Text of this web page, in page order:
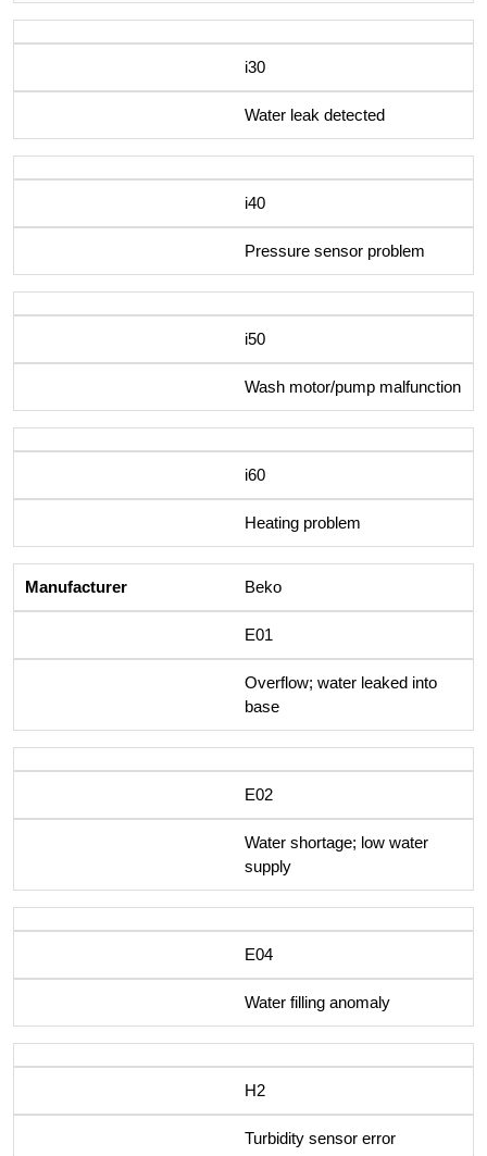
i30
Water leak detected
i40
Pressure sensor problem
i50
Wash motor/pump malfunction
i60
Heating problem
Beko
E01
Overflow; water leaked into
base
E02
Water shortage; low water
supply
E04
Water filling anomaly
H2
Turbidity sensor error